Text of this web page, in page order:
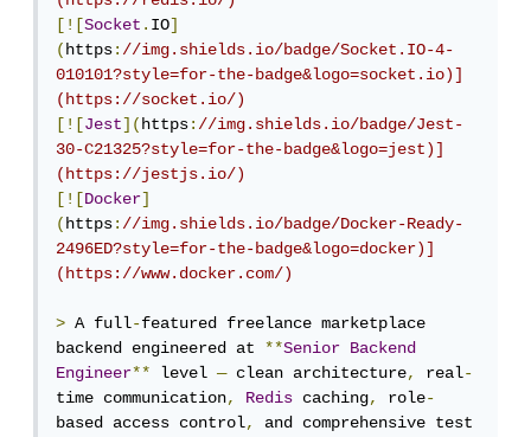
[![Socket.IO]
(https://img.shields.io/badge/Socket.IO-4-
010101?style=for-the-badge&logo=socket.io)]
(https://socket.io/)
[![Jest](https://img.shields.io/badge/Jest-
30-C21325?style=for-the-badge&logo=jest)]
(https://jestjs.io/)
[![Docker]
(https://img.shields.io/badge/Docker-Ready-
2496ED?style=for-the-badge&logo=docker)]
(https://www.docker.com/)
> A full-featured freelance marketplace
backend engineered at **Senior
Backend
Engineer** level — clean architecture, real-
time communication, Redis caching, role-
based access control,
and comprehensive test